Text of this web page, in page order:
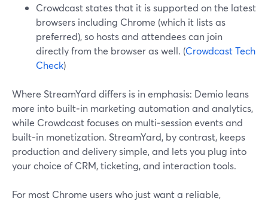
Crowdcast states that it is supported on the latest
browsers including Chrome (which it lists as
preferred), so hosts and attendees can join
directly from the browser as well. (Crowdcast Tech
Check)
Where StreamYard differs is in emphasis: Demio leans
more into built‑in marketing automation and analytics,
while Crowdcast focuses on multi‑session events and
built‑in monetization. StreamYard, by contrast, keeps
production and delivery simple, and lets you plug into
your choice of CRM, ticketing, and interaction tools.
For most Chrome users who just want a reliable,